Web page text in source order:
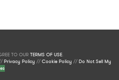
TO OUR TERMS OF USE.
Privacy Policy //Cookie Policy //Do Not Sell My